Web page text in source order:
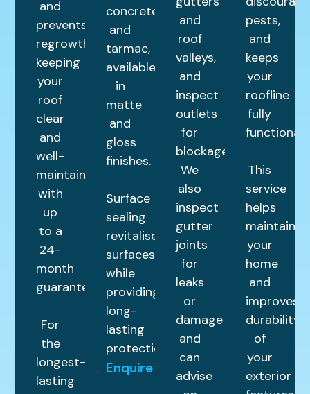
and
prevents
regrowth,
keeping
your
roof
clear
and
well-
maintained
with
up
to a
24-
month
guarantee.
For
the
longest-
lasting
concrete,
and
tarmac,
available
in
matte
and
gloss
finishes.
Surface
sealing
revitalises
surfaces
while
providing
long-
lasting
protection.
Enquire
and
roof
valleys,
and
inspect
outlets
for
blockages.
We
also
inspect
gutter
joints
for
leaks
or
damage
and
can
advise
pests,
and
keeps
your
roofline
fully
functional.
This
service
helps
maintain
your
home
and
improves
durability
of
your
exterior